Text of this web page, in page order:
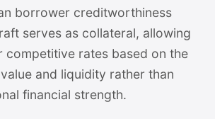
borrower creditworthiness
serves as collateral, allowing
competitive rates based on the
and liquidity rather than
financial strength.